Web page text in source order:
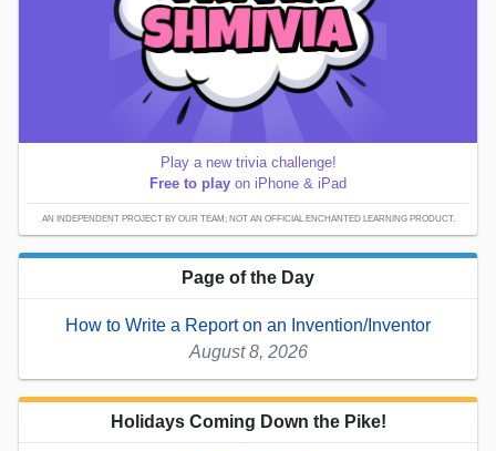
Play a new trivia challenge!
Free to play on iPhone & iPad
AN INDEPENDENT PROJECT BY OUR TEAM; NOT AN OFFICIAL ENCHANTED LEARNING PRODUCT.
Page of the Day
How to Write a Report on an Invention/Inventor
August 8, 2026
Holidays Coming Down the Pike!